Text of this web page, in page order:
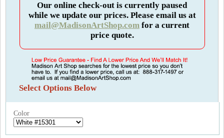
Our online check-out is currently paused
while we update our prices. Please email us at
mail@MadisonArtShop.com for a current
price quote.
Select Options Below
Color